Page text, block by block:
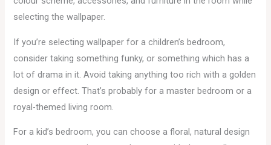
selecting the wallpaper.
If you’re selecting wallpaper for a children’s bedroom,
consider taking something funky, or something which has a
lot of drama in it. Avoid taking anything too rich with a golden
design or effect. That’s probably for a master bedroom or a
royal-themed living room.
For a kid’s bedroom, you can choose a floral, natural design